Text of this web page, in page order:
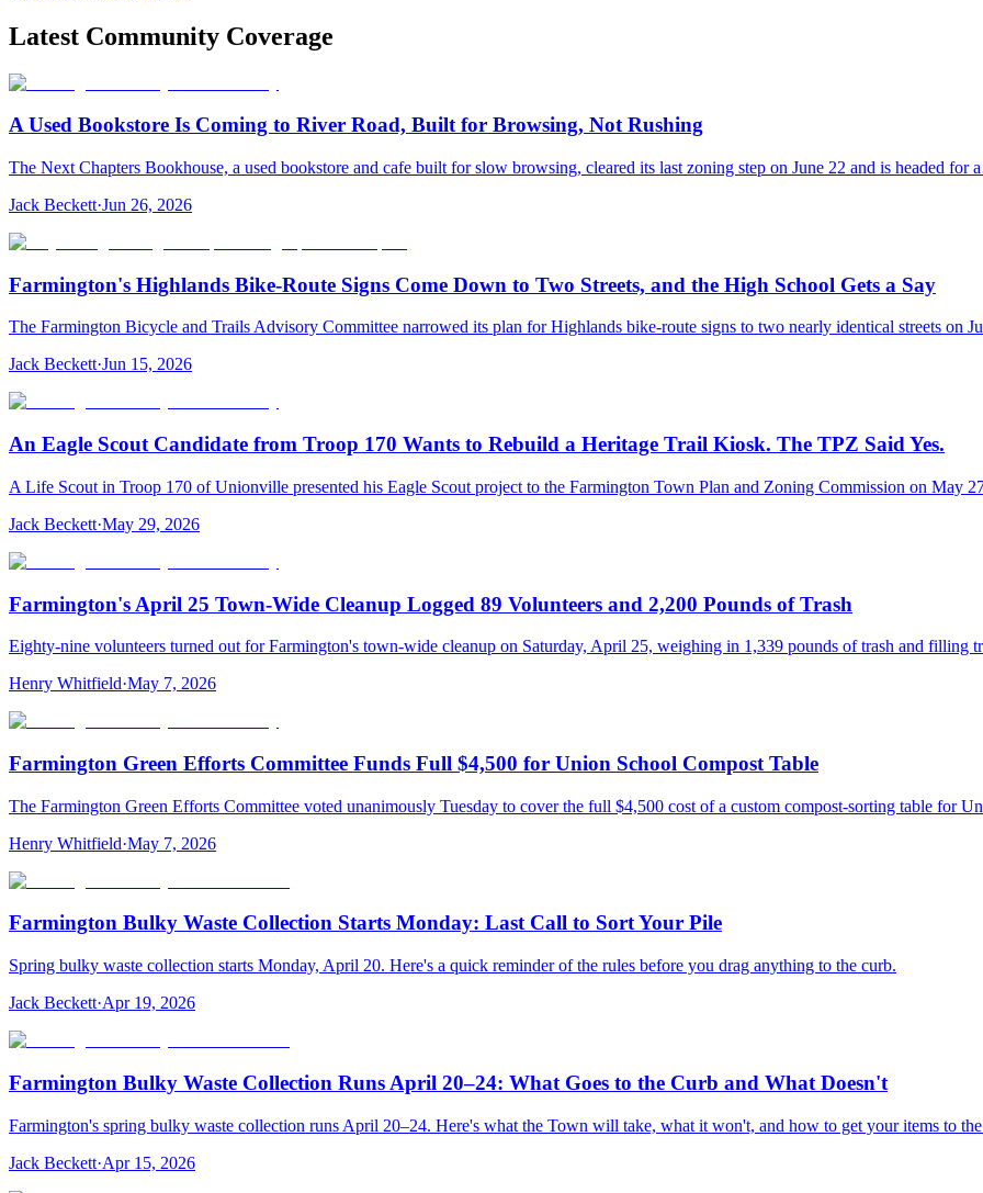
Latest Community Coverage
A Used Bookstore Is Coming to River Road, Built for Browsing, Not Rushing
The Next Chapters Bookhouse, a used bookstore and cafe built for slow browsing, cleared its last zoning step on June 22 and is headed for
Jack Beckett·Jun 26, 2026
Farmington's Highlands Bike-Route Signs Come Down to Two Streets, and the High School Gets a Say
The Farmington Bicycle and Trails Advisory Committee narrowed its plan for Highlands bike-route signs to two nearly identical streets on
Jack Beckett·Jun 15, 2026
An Eagle Scout Candidate from Troop 170 Wants to Rebuild a Heritage Trail Kiosk. The TPZ Said Yes.
A Life Scout in Troop 170 of Unionville presented his Eagle Scout project to the Farmington Town Plan and Zoning Commission on May
Jack Beckett·May 29, 2026
Farmington's April 25 Town-Wide Cleanup Logged 89 Volunteers and 2,200 Pounds of Trash
Eighty-nine volunteers turned out for Farmington's town-wide cleanup on Saturday, April 25, weighing in 1,339 pounds of trash and filling
Henry Whitfield·May 7, 2026
Farmington Green Efforts Committee Funds Full $4,500 for Union School Compost Table
The Farmington Green Efforts Committee voted unanimously Tuesday to cover the full $4,500 cost of a custom compost-sorting table for
Henry Whitfield·May 7, 2026
Farmington Bulky Waste Collection Starts Monday: Last Call to Sort Your Pile
Spring bulky waste collection starts Monday, April 20. Here's a quick reminder of the rules before you drag anything to the curb.
Jack Beckett·Apr 19, 2026
Farmington Bulky Waste Collection Runs April 20–24: What Goes to the Curb and What Doesn't
Farmington's spring bulky waste collection runs April 20–24. Here's what the Town will take, what it won't, and how to get your items to
Jack Beckett·Apr 15, 2026